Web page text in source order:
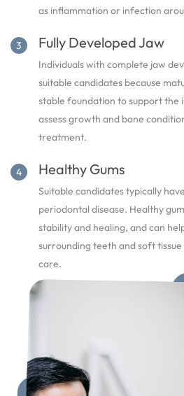
as inflammation or infection
Fully Developed Jaw
Individuals with complete jaw
suitable candidates because
stable foundation to support the
assess growth and bone
treatment.
Healthy Gums
Suitable candidates typically
periodontal disease. Healthy
stability and healing, and can
surrounding teeth and soft
care.